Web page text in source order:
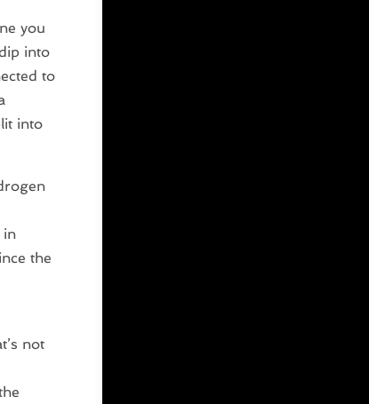
you
into
to
into
in
the
not